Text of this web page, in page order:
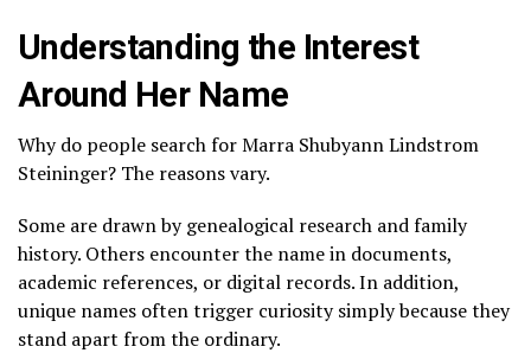
Understanding the Interest
Around Her Name
Why do people search for Marra Shubyann Lindstrom
Steininger? The reasons vary.
Some are drawn by genealogical research and family
history. Others encounter the name in documents,
academic references, or digital records. In addition,
unique names often trigger curiosity simply because they
stand apart from the ordinary.